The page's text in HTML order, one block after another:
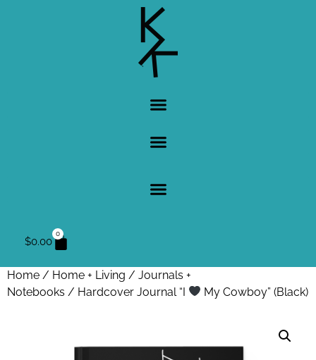
$0.00
0
Home / Home + Living / Journals +
Notebooks / Hardcover Journal “I My Cowboy” (Black)